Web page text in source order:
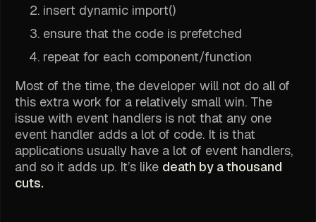
insert dynamic import()
ensure that the code is prefetched
repeat for each component/function
Most of the time, the developer will not do all of
this extra work for a relatively small win. The
issue with event handlers is not that any one
event handler adds a lot of code. It is that
applications usually have a lot of event handlers,
and so it adds up. It’s like death by a thousand
cuts.